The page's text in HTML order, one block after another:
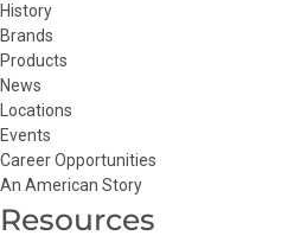
History
Brands
Products
News
Locations
Events
Career Opportunities
An American Story
Resources